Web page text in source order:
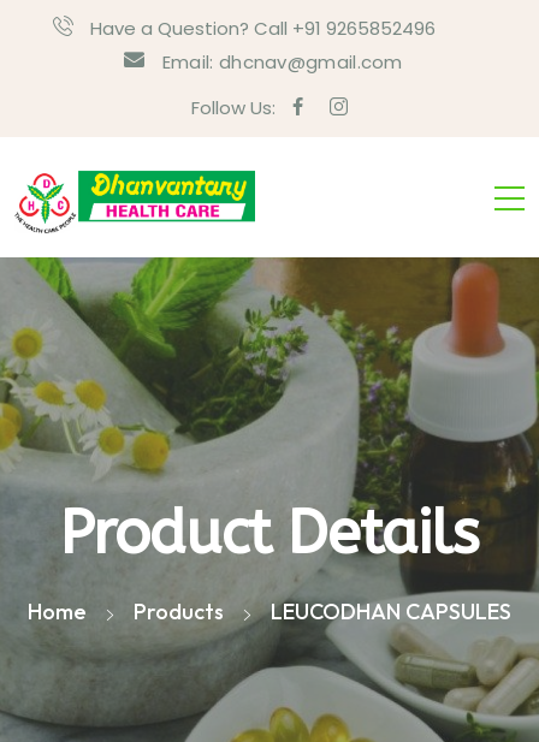
Have a Question? Call +91 9265852496
Email: dhcnav@gmail.com
Follow Us:
Product Details
Home Products LEUCODHAN CAPSULES